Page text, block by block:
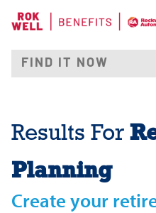
Results For
Planning
Create your